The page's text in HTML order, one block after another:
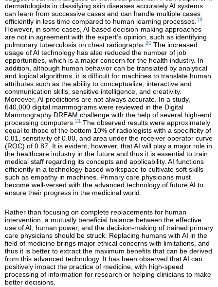
dermatologists in classifying skin diseases accurately AI systems
can learn from successive cases and can handle multiple cases
efficiently in less time compared to human learning processes. 19
However, in some cases, AI-based decision-making approaches
are not in agreement with the expert’s opinion, such as identifying
pulmonary tuberculosis on chest radiographs. 20 The increased
usage of AI technology has also reduced the number of job
opportunities, which is a major concern for the health industry. In
addition, although human behavior can be translated by analytical
and logical algorithms, it is difficult for machines to translate human
attributes such as the ability to conceptualize, interactive and
communication skills, sensitive intelligence, and creativity.
Moreover, AI predictions are not always accurate. In a study,
640,000 digital mammograms were reviewed in the Digital
Mammography DREAM challenge with the help of several high-end
processing computers. 21 The observed results were approximately
equal to those of the bottom 10% of radiologists with a specificity of
0.81, sensitivity of 0.80, and area under the receiver operator curve
(ROC) of 0.87. It is evident, however, that AI will play a major role in
the healthcare industry in the future and thus it is essential to train
medical staff regarding its concepts and applicability. AI functions
efficiently in a technology-based workspace to cultivate soft skills
such as empathy in machines. Primary care physicians must
become well-versed with the advanced technology of future AI to
ensure their progress in the medicinal world.
Rather than focusing on complete replacements for human
intervention, a mutually beneficial balance between the effective
use of AI, human power, and the decision-making of trained primary
care physicians should be struck. Replacing humans with AI in the
field of medicine brings major ethical concerns with limitations, and
thus it is better to extract the maximum benefits that can be derived
from this advanced technology. It has been observed that AI can
positively impact the practice of medicine, with high-speed
processing of information for research or helping clinicians to make
better decisions.